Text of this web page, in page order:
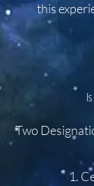
this
Two
1.